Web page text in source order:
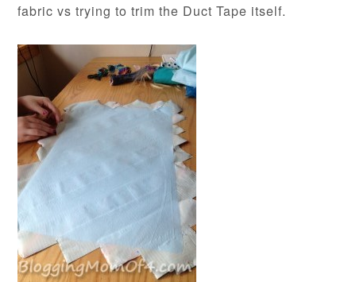
fabric vs trying to trim the Duct Tape itself.